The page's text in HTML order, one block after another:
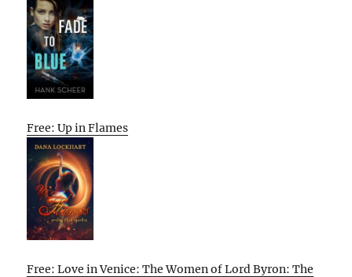
Free: Up in Flames
Free: Love in Venice: The Women of Lord Byron: The